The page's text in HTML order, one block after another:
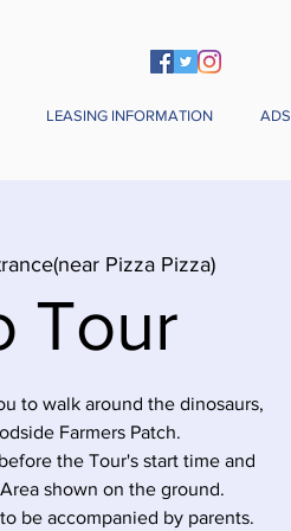
LEASING INFORMATION ADS
Pizza Pizza)
Tour
to walk around the dinosaurs,
Farmers Patch.
the Tour's start time and
shown on the ground.
be accompanied by parents.